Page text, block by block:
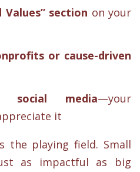
Values” section on your
or cause-driven
media—your
it
the playing field. Small
as impactful as big